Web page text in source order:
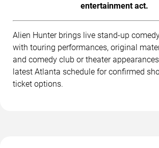
entertainment act.
Alien Hunter brings live stand-up
with touring performances, original
and comedy club or theater
latest Atlanta schedule for confirmed
ticket options.